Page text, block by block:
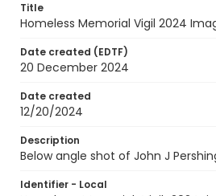
Title
Homeless Memorial Vigil 2024
Date created (EDTF)
20 December 2024
Date created
12/20/2024
Description
Below angle shot of John J
Identifier - Local